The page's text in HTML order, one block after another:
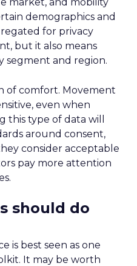
demographics and
for privacy
but it also means
segment and region.
of comfort. Movement
even when
this type of data will
around consent,
consider acceptable
pay more attention
should do
is best seen as one
It may be worth